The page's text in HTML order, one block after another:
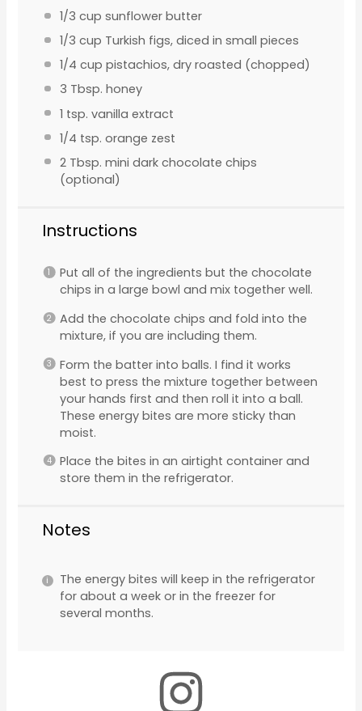
1/3 cup sunflower butter
1/3 cup Turkish figs, diced in small pieces
1/4 cup pistachios, dry roasted (chopped)
3 Tbsp. honey
1 tsp. vanilla extract
1/4 tsp. orange zest
2 Tbsp. mini dark chocolate chips
(optional)
Instructions
Put all of the ingredients but the chocolate
chips in a large bowl and mix together well.
Add the chocolate chips and fold into the
mixture, if you are including them.
Form the batter into balls. I find it works
best to press the mixture together between
your hands first and then roll it into a ball.
These energy bites are more sticky than
moist.
Place the bites in an airtight container and
store them in the refrigerator.
Notes
The energy bites will keep in the refrigerator
for about a week or in the freezer for
several months.